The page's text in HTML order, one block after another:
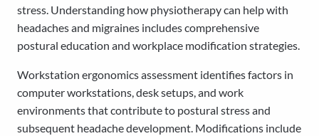
stress. Understanding how physiotherapy can help with
headaches and migraines includes comprehensive
postural education and workplace modification strategies.
Workstation ergonomics assessment identifies factors in
computer workstations, desk setups, and work
environments that contribute to postural stress and
subsequent headache development. Modifications include